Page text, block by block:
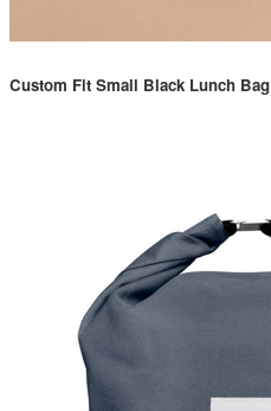
Custom Fit Small Black Lunch Bag